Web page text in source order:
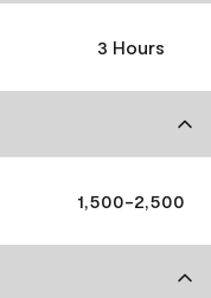
3 Hours
1,500-2,500